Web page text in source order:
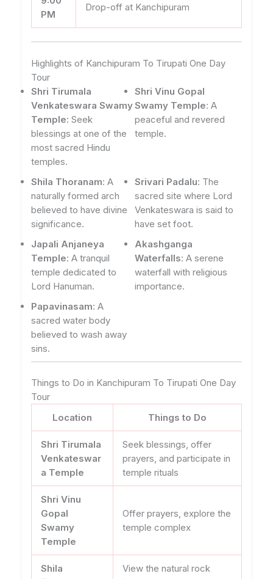
PM
Drop-off at Kanchipuram
Highlights of Kanchipuram To Tirupati One Day
Tour
Shri Tirumala
Venkateswara Swamy
Temple: Seek
blessings at one of the
most sacred Hindu
temples.
Shri Vinu Gopal
Swamy Temple: A
peaceful and revered
temple.
Shila Thoranam: A
naturally formed arch
believed to have divine
significance.
Srivari Padalu: The
sacred site where Lord
Venkateswara is said to
have set foot.
Japali Anjaneya
Temple: A tranquil
temple dedicated to
Lord Hanuman.
Akashganga
Waterfalls: A serene
waterfall with religious
importance.
Papavinasam: A
sacred water body
believed to wash away
sins.
Things to Do in Kanchipuram To Tirupati One Day
Tour
Location
Things to Do
Shri Tirumala
Venkateswar
a Temple
Seek blessings, offer
prayers, and participate in
temple rituals
Shri Vinu
Gopal
Swamy
Temple
Offer prayers, explore the
temple complex
Shila
View the natural rock